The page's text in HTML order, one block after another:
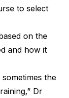
to select
on the
and how it
the
Dr